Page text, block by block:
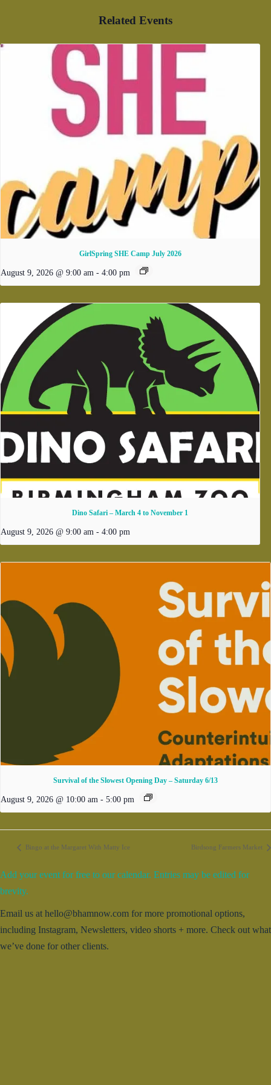
Related Events
GirlSpring SHE Camp July 2026
August 9, 2026 @ 9:00 am - 4:00 pm
Dino Safari – March 4 to November 1
August 9, 2026 @ 9:00 am - 4:00 pm
Survival of the Slowest Opening Day – Saturday 6/13
August 9, 2026 @ 10:00 am - 5:00 pm
Bingo at the Margaret With Matty Ice Birdsong Farmers Market
Add your event for free to our calendar. Entries may be edited for
brevity.
Email us at hello@bhamnow.com for more promotional options,
including Instagram, Newsletters, video shorts + more. Check out what
we’ve done for other clients.